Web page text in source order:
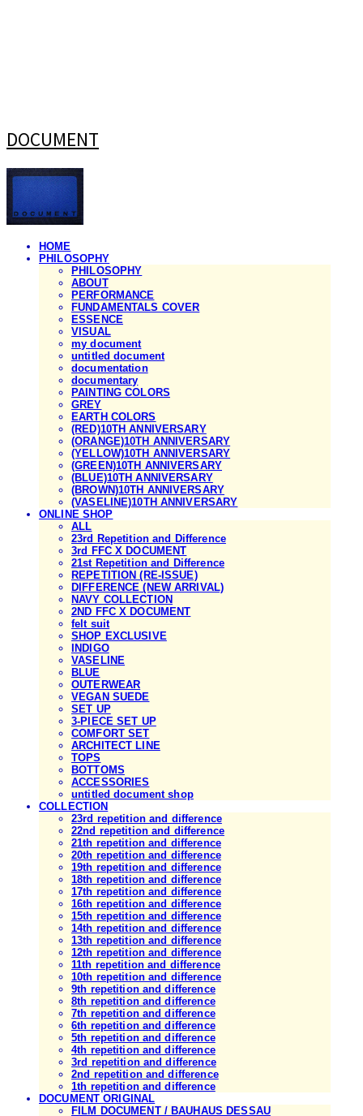
DOCUMENT
HOME
PHILOSOPHY
PHILOSOPHY
ABOUT
PERFORMANCE
FUNDAMENTALS COVER
ESSENCE
VISUAL
my document
untitled document
documentation
documentary
PAINTING COLORS
GREY
EARTH COLORS
(RED)10TH ANNIVERSARY
(ORANGE)10TH ANNIVERSARY
(YELLOW)10TH ANNIVERSARY
(GREEN)10TH ANNIVERSARY
(BLUE)10TH ANNIVERSARY
(BROWN)10TH ANNIVERSARY
(VASELINE)10TH ANNIVERSARY
ONLINE SHOP
ALL
23rd Repetition and Difference
3rd FFC X DOCUMENT
21st Repetition and Difference
REPETITION (RE-ISSUE)
DIFFERENCE (NEW ARRIVAL)
NAVY COLLECTION
2ND FFC X DOCUMENT
felt suit
SHOP EXCLUSIVE
INDIGO
VASELINE
BLUE
OUTERWEAR
VEGAN SUEDE
SET UP
3-PIECE SET UP
COMFORT SET
ARCHITECT LINE
TOPS
BOTTOMS
ACCESSORIES
untitled document shop
COLLECTION
23rd repetition and difference
22nd repetition and difference
21th repetition and difference
20th repetition and difference
19th repetition and difference
18th repetition and difference
17th repetition and difference
16th repetition and difference
15th repetition and difference
14th repetition and difference
13th repetition and difference
12th repetition and difference
11th repetition and difference
10th repetition and difference
9th repetition and difference
8th repetition and difference
7th repetition and difference
6th repetition and difference
5th repetition and difference
4th repetition and difference
3rd repetition and difference
2nd repetition and difference
1th repetition and difference
DOCUMENT ORIGINAL
FILM DOCUMENT / BAUHAUS DESSAU